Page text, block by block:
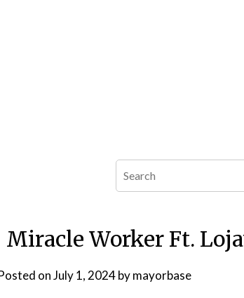
Worker Ft.
onJuly 1, 2024bymayorbase